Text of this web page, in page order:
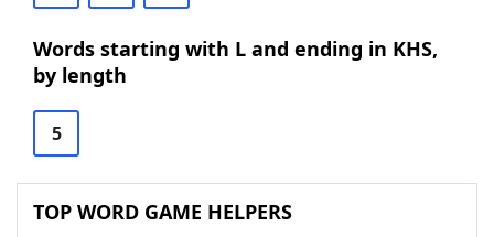
Words starting with L and ending in KHS,
by length
5
TOP WORD GAME HELPERS